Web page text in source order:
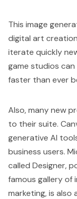
This image
digital art
iterate quickly
game studios
faster than ever
Also, many new
to their suite.
generative AI
business users.
called Designer,
famous gallery
marketing, is